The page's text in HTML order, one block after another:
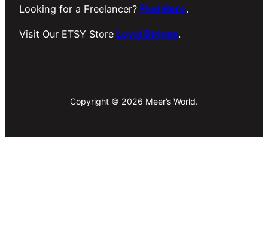
Looking for a Freelancer? Find Here.
Visit Our ETSY Store Loyal Strings.
Copyright © 2026 Meer’s World.